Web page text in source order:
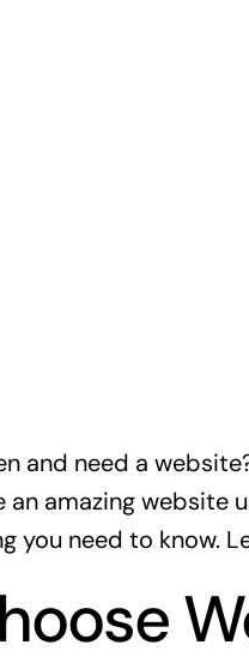
and need a
amazing website
you need to know.